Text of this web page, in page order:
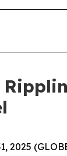
2025